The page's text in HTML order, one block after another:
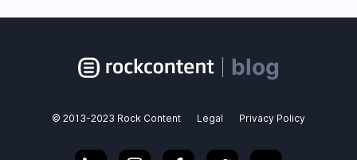
blog
© 2013-2023 Rock Content Legal Privacy Policy